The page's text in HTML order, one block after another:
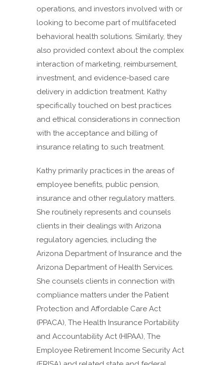
operations, and investors involved with or
looking to become part of multifaceted
behavioral health solutions. Similarly, they
also provided context about the complex
interaction of marketing, reimbursement,
investment, and evidence-based care
delivery in addiction treatment. Kathy
specifically touched on best practices
and ethical considerations in connection
with the acceptance and billing of
insurance relating to such treatment.
Kathy primarily practices in the areas of
employee benefits, public pension,
insurance and other regulatory matters.
She routinely represents and counsels
clients in their dealings with Arizona
regulatory agencies, including the
Arizona Department of Insurance and the
Arizona Department of Health Services.
She counsels clients in connection with
compliance matters under the Patient
Protection and Affordable Care Act
(PPACA), The Health Insurance Portability
and Accountability Act (HIPAA), The
Employee Retirement Income Security Act